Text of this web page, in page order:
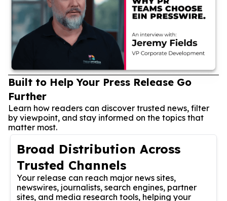
Built to Help Your Press Release Go
Further
Learn how readers can discover trusted news, filter
by viewpoint, and stay informed on the topics that
matter most.
Broad Distribution Across
Trusted Channels
Your release can reach major news sites,
newswires, journalists, search engines, partner
sites, and media research tools, helping your